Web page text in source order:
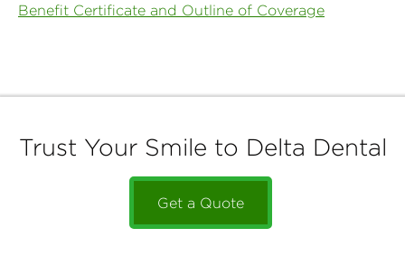
Benefit Certificate and Outline of Coverage
Trust Your Smile to Delta Dental
Get a Quote